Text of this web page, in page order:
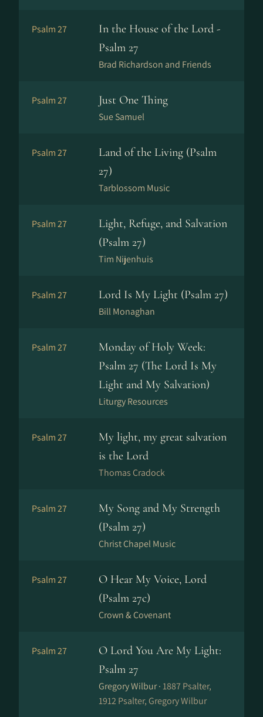
Psalm 27
In the House of the Lord -
Psalm 27
Brad Richardson and Friends
Psalm 27 Just One Thing
Sue Samuel
Psalm 27
Land of the Living (Psalm
27)
Tarblossom Music
Psalm 27
Light, Refuge, and Salvation
(Psalm 27)
Tim Nijenhuis
Psalm 27 Lord Is My Light (Psalm 27)
Bill Monaghan
Psalm 27
Monday of Holy Week:
Psalm 27 (The Lord Is My
Light and My Salvation)
Liturgy Resources
Psalm 27
My light, my great salvation
is the Lord
Thomas Cradock
Psalm 27
My Song and My Strength
(Psalm 27)
Christ Chapel Music
Psalm 27
O Hear My Voice, Lord
(Psalm 27c)
Crown & Covenant
Psalm 27
O Lord You Are My Light:
Psalm 27
Gregory Wilbur ·1887 Psalter,
1912 Psalter, Gregory Wilbur